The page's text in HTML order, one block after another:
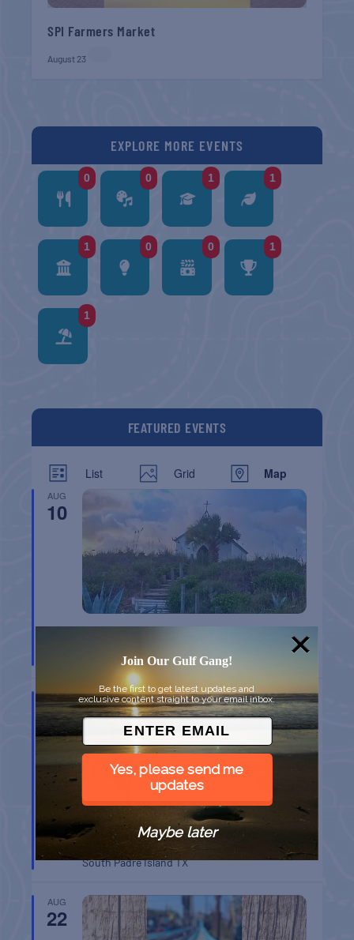
SPI Farmers Market
August 23
EXPLORE MORE EVENTS
0 0 1 1
1 0 0 1
1
FEATURED EVENTS
List Grid Map
AUG
10
Port AransasTX
AUG
16
SPI FARMERS MARKET
South Padre IslandTX
AUG
22
Join Our Gulf Gang!
Be the first to get latest updates and
exclusive content straight to your email inbox.
Yes, please send me
updates
Maybe later